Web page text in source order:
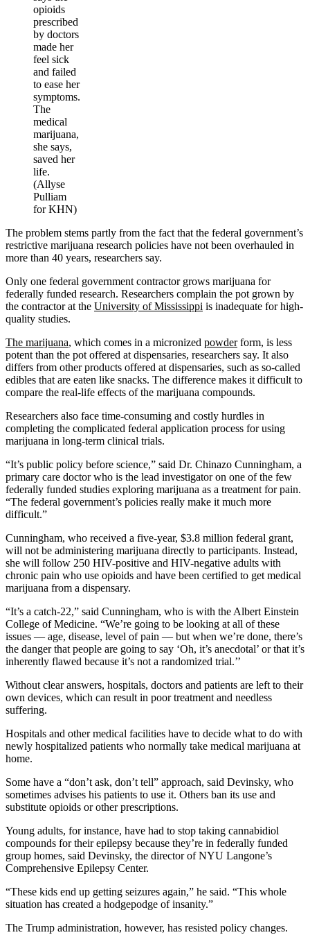
opioids
prescribed
by doctors
made her
feel sick
and failed
to ease her
symptoms.
The
medical
marijuana,
she says,
saved her
life.
(Allyse
Pulliam
for KHN)
The problem stems partly from the fact that the federal government’s
restrictive marijuana research policies have not been overhauled in
more than 40 years, researchers say.
Only one federal government contractor grows marijuana for
federally funded research. Researchers complain the pot grown by
the contractor at the University of Mississippi is inadequate for high-
quality studies.
The marijuana, which comes in a micronized powderform, is less
potent than the pot offered at dispensaries, researchers say. It also
differs from other products offered at dispensaries, such as so-called
edibles that are eaten like snacks. The difference makes it difficult to
compare the real-life effects of the marijuana compounds.
Researchers also face time-consuming and costly hurdles in
completing the complicated federal application process for using
marijuana in long-term clinical trials.
“It’s public policy before science,” said Dr. Chinazo Cunningham, a
primary care doctor who is the lead investigator on one of the few
federally funded studies exploring marijuana as a treatment for pain.
“The federal government’s policies really make it much more
difficult.”
Cunningham, who received a five-year, $3.8 million federal grant,
will not be administering marijuana directly to participants. Instead,
she will follow 250 HIV-positive and HIV-negative adults with
chronic pain who use opioids and have been certified to get medical
marijuana from a dispensary.
“It’s a catch-22,” said Cunningham, who is with the Albert Einstein
College of Medicine. “We’re going to be looking at all of these
issues — age, disease, level of pain — but when we’re done, there’s
the danger that people are going to say ‘Oh, it’s anecdotal’ or that it’s
inherently flawed because it’s not a randomized trial.’’
Without clear answers, hospitals, doctors and patients are left to their
own devices, which can result in poor treatment and needless
suffering.
Hospitals and other medical facilities have to decide what to do with
newly hospitalized patients who normally take medical marijuana at
home.
Some have a “don’t ask, don’t tell” approach, said Devinsky, who
sometimes advises his patients to use it. Others ban its use and
substitute opioids or other prescriptions.
Young adults, for instance, have had to stop taking cannabidiol
compounds for their epilepsy because they’re in federally funded
group homes, said Devinsky, the director of NYU Langone’s
Comprehensive Epilepsy Center.
“These kids end up getting seizures again,” he said. “This whole
situation has created a hodgepodge of insanity.”
The Trump administration, however, has resisted policy changes.